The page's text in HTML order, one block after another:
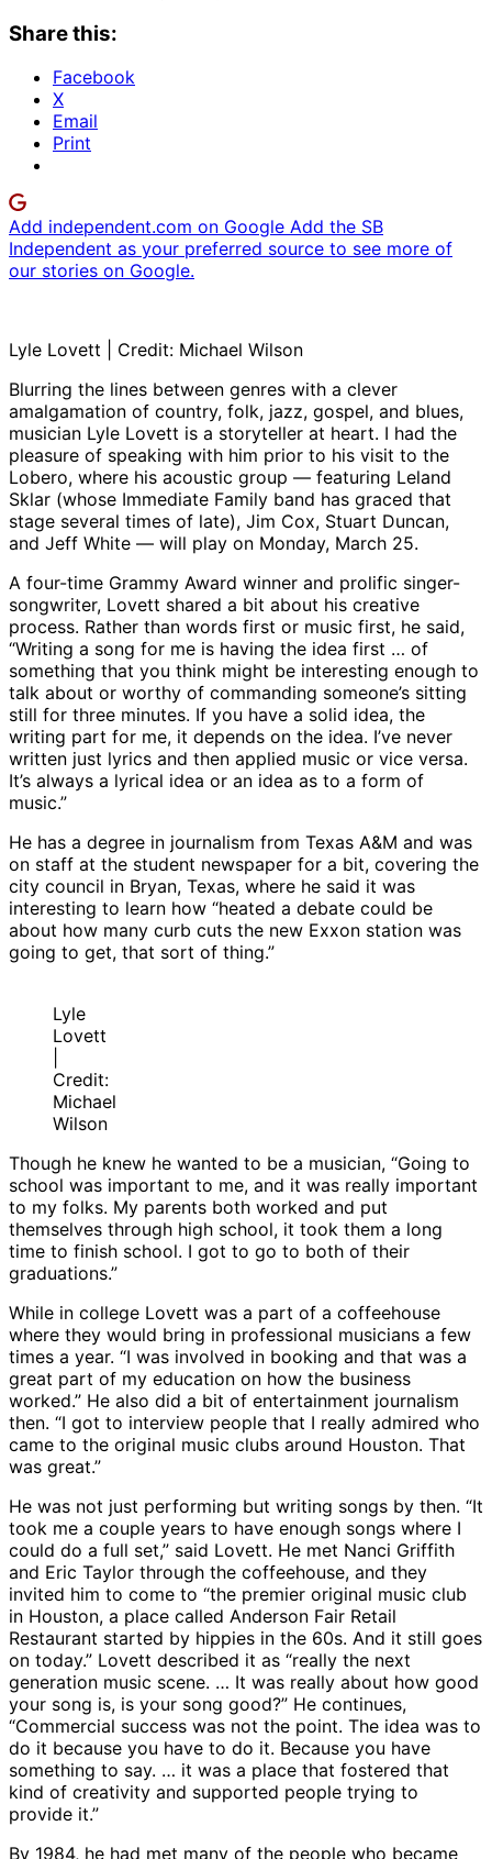
Share this:
Facebook
X
Email
Print
Add independent.com on Google Add the SB
Independent as your preferred source to see more of
our stories on Google.
Lyle Lovett | Credit: Michael Wilson
Blurring the lines between genres with a clever
amalgamation of country, folk, jazz, gospel, and blues,
musician Lyle Lovett is a storyteller at heart. I had the
pleasure of speaking with him prior to his visit to the
Lobero, where his acoustic group — featuring Leland
Sklar (whose Immediate Family band has graced that
stage several times of late), Jim Cox, Stuart Duncan,
and Jeff White — will play on Monday, March 25.
A four-time Grammy Award winner and prolific singer-
songwriter, Lovett shared a bit about his creative
process. Rather than words first or music first, he said,
“Writing a song for me is having the idea first … of
something that you think might be interesting enough to
talk about or worthy of commanding someone’s sitting
still for three minutes. If you have a solid idea, the
writing part for me, it depends on the idea. I’ve never
written just lyrics and then applied music or vice versa.
It’s always a lyrical idea or an idea as to a form of
music.”
He has a degree in journalism from Texas A&M and was
on staff at the student newspaper for a bit, covering the
city council in Bryan, Texas, where he said it was
interesting to learn how “heated a debate could be
about how many curb cuts the new Exxon station was
going to get, that sort of thing.”
Lyle
Lovett
Credit:
Michael
Wilson
Though he knew he wanted to be a musician, “Going to
school was important to me, and it was really important
to my folks. My parents both worked and put
themselves through high school, it took them a long
time to finish school. I got to go to both of their
graduations.”
While in college Lovett was a part of a coffeehouse
where they would bring in professional musicians a few
times a year. “I was involved in booking and that was a
great part of my education on how the business
worked.” He also did a bit of entertainment journalism
then. “I got to interview people that I really admired who
came to the original music clubs around Houston. That
was great.”
He was not just performing but writing songs by then. “It
took me a couple years to have enough songs where I
could do a full set,” said Lovett. He met Nanci Griffith
and Eric Taylor through the coffeehouse, and they
invited him to come to “the premier original music club
in Houston, a place called Anderson Fair Retail
Restaurant started by hippies in the 60s. And it still goes
on today.” Lovett described it as “really the next
generation music scene. … It was really about how good
your song is, is your song good?” He continues,
“Commercial success was not the point. The idea was to
do it because you have to do it. Because you have
something to say. … it was a place that fostered that
kind of creativity and supported people trying to
provide it.”
By 1984, he had met many of the people who became